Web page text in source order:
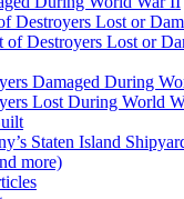
Destroyers Lost or
of Destroyers Lost or
Damaged During
Lost During World
Staten Island
more)